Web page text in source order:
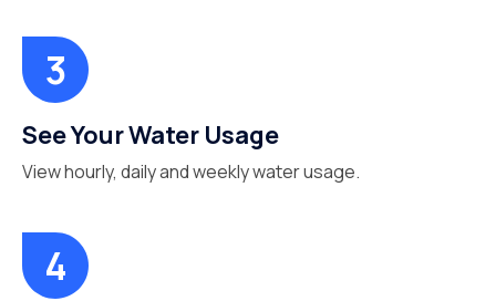
See Your Water Usage
View hourly, daily and weekly water usage.